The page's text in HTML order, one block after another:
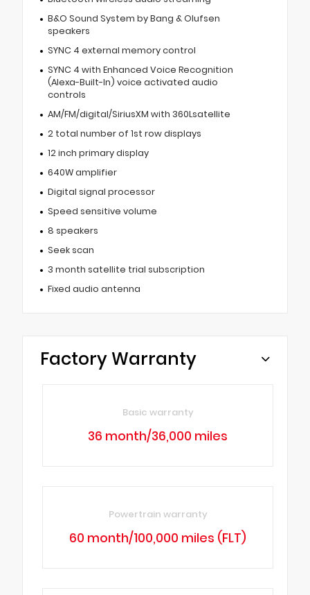
B&O Sound System by Bang & Olufsen
speakers
SYNC 4 external memory control
SYNC 4 with Enhanced Voice Recognition
(Alexa-Built-In) voice activated audio
controls
AM/FM/digital/SiriusXM with 360Lsatellite
2 total number of 1st row displays
12 inch primary display
640W amplifier
Digital signal processor
Speed sensitive volume
8 speakers
Seek scan
3 month satellite trial subscription
Fixed audio antenna
Factory Warranty
Basic warranty
36 month/36,000 miles
Powertrain warranty
60 month/100,000 miles (FLT)